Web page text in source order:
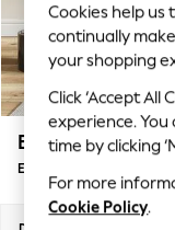
Top Picks
Trending
Polka Dots
Summer
Blues &
Chocolate
Linen
Summer
Erin Deep
Extra Large Footstool
Cookies help us
continually
your shopping
Click ‘Accept All
experience.
time by clicking
For more
Cookie Policy.